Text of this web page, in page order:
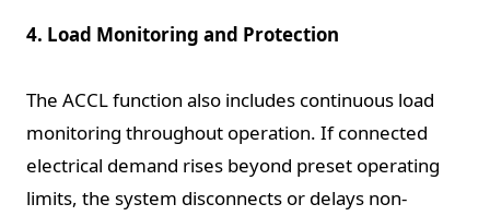
4. Load Monitoring and Protection
The ACCL function also includes continuous load
monitoring throughout operation. If connected
electrical demand rises beyond preset operating
limits, the system disconnects or delays non-